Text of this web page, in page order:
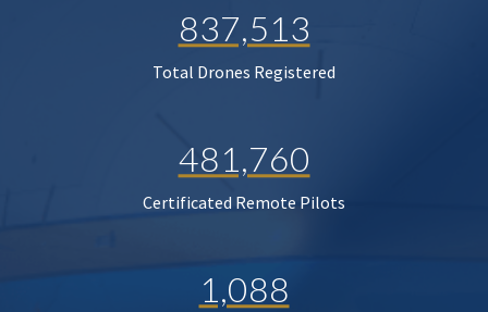
837,513
Total Drones Registered
481,760
Certificated Remote Pilots
1,088